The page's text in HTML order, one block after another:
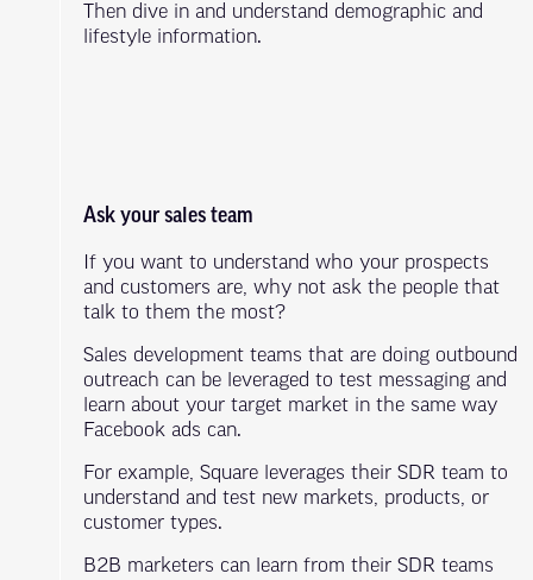
Then dive in and understand demographic and
lifestyle information.
Ask your sales team
If you want to understand who your prospects
and customers are, why not ask the people that
talk to them the most?
Sales development teams that are doing outbound
outreach can be leveraged to test messaging and
learn about your target market in the same way
Facebook ads can.
For example, Square leverages their SDR team to
understand and test new markets, products, or
customer types.
B2B marketers can learn from their SDR teams